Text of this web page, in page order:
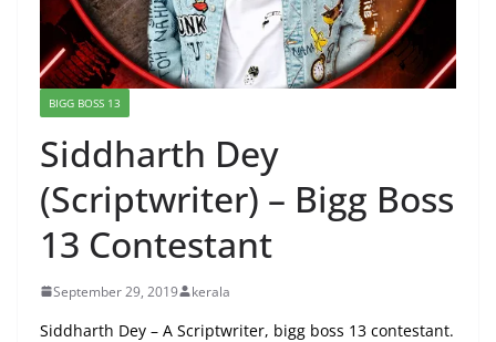
BIGG BOSS 13
Siddharth Dey
(Scriptwriter) – Bigg Boss
13 Contestant
September 29, 2019 kerala
Siddharth Dey – A Scriptwriter, bigg boss 13 contestant.